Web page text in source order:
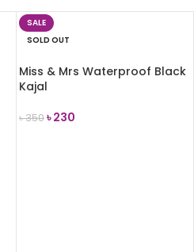
SALE
SOLD OUT
Miss & Mrs Waterproof Black
Kajal
৳350৳230